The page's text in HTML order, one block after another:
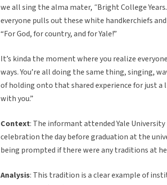
we all sing the alma mater, “Bright College Years
everyone pulls out these white handkerchiefs
“For God, for country, and for Yale!”
It’s kinda the moment where you realize
ways. You’re all doing the same thing, singing,
of holding onto that shared experience for just
with you.”
Context: The informant attended Yale
celebration the day before graduation at the
being prompted if there were any traditions at
Analysis: This tradition is a clear example of